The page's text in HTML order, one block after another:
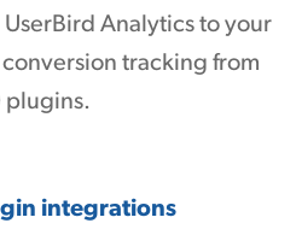
Analytics to your
tracking from
plugins.
integrations